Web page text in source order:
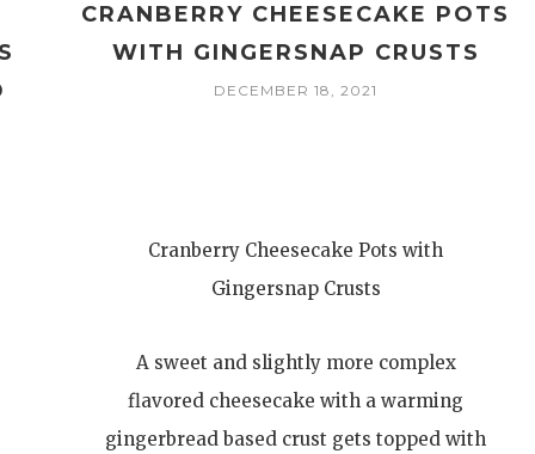
CRANBERRY CHEESECAKE POTS
WITH GINGERSNAP CRUSTS
DECEMBER 18, 2021
Cranberry Cheesecake Pots with
Gingersnap Crusts
A sweet and slightly more complex
flavored cheesecake with a warming
gingerbread based crust gets topped with